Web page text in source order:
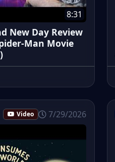
8:31
New Day Review
Man Movie
Video 7/29/2026